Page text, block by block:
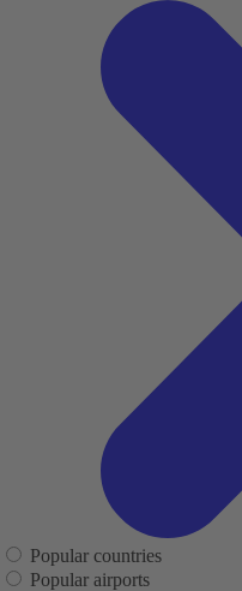
Popular countries
Popular airports